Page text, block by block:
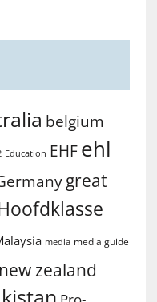
belgium
Education EHF ehl
great
media media guide
new zealand